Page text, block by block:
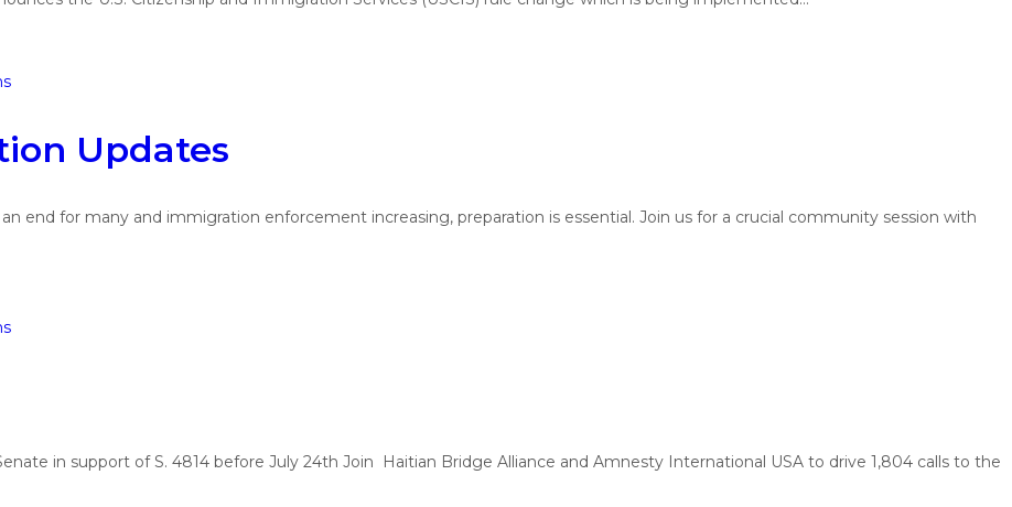
Updates
end for many and immigration enforcement increasing, preparation is essential. Join us for a crucial community session with
in support of S. 4814 before July 24th Join Haitian Bridge Alliance and Amnesty International USA to drive 1,804 calls to the